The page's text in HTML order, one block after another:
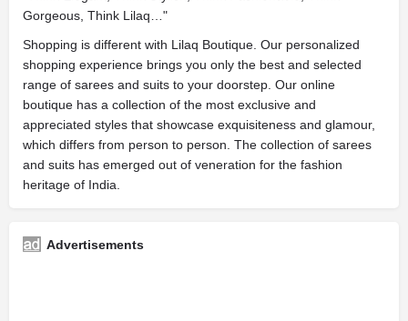
Gorgeous, Think Lilaq…"
Shopping is different with Lilaq Boutique. Our personalized
shopping experience brings you only the best and selected
range of sarees and suits to your doorstep. Our online
boutique has a collection of the most exclusive and
appreciated styles that showcase exquisiteness and glamour,
which differs from person to person. The collection of sarees
and suits has emerged out of veneration for the fashion
heritage of India.
Advertisements